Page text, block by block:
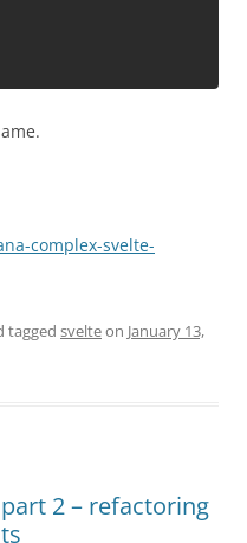
complex-svelte-
tagged svelteon January 13,
2 – refactoring